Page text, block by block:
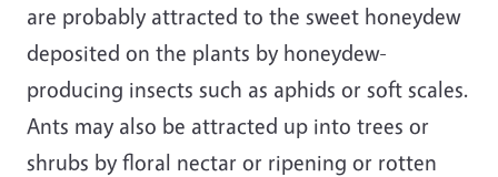
are probably attracted to the sweet honeydew
deposited on the plants by honeydew-
producing insects such as aphids or soft scales.
Ants may also be attracted up into trees or
shrubs by floral nectar or ripening or rotten